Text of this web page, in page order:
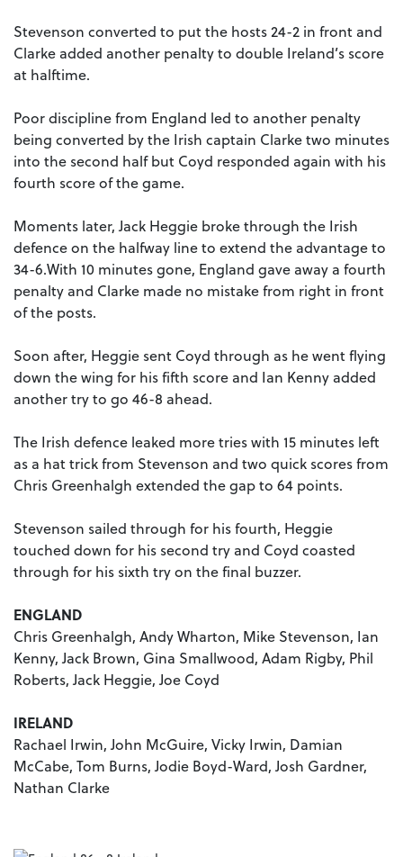
Stevenson converted to put the hosts 24-2 in front and
Clarke added another penalty to double Ireland’s score
at halftime.
Poor discipline from England led to another penalty
being converted by the Irish captain Clarke two minutes
into the second half but Coyd responded again with his
fourth score of the game.
Moments later, Jack Heggie broke through the Irish
defence on the halfway line to extend the advantage to
34-6.With 10 minutes gone, England gave away a fourth
penalty and Clarke made no mistake from right in front
of the posts.
Soon after, Heggie sent Coyd through as he went flying
down the wing for his fifth score and Ian Kenny added
another try to go 46-8 ahead.
The Irish defence leaked more tries with 15 minutes left
as a hat trick from Stevenson and two quick scores from
Chris Greenhalgh extended the gap to 64 points.
Stevenson sailed through for his fourth, Heggie
touched down for his second try and Coyd coasted
through for his sixth try on the final buzzer.
ENGLAND
Chris Greenhalgh, Andy Wharton, Mike Stevenson, Ian
Kenny, Jack Brown, Gina Smallwood, Adam Rigby, Phil
Roberts, Jack Heggie, Joe Coyd
IRELAND
Rachael Irwin, John McGuire, Vicky Irwin, Damian
McCabe, Tom Burns, Jodie Boyd-Ward, Josh Gardner,
Nathan Clarke